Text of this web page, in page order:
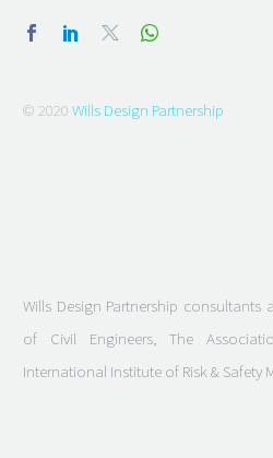
© 2020 Wills Design Partnership
Wills Design Partnership consultants
of Civil Engineers, The
International Institute of Risk & Safety